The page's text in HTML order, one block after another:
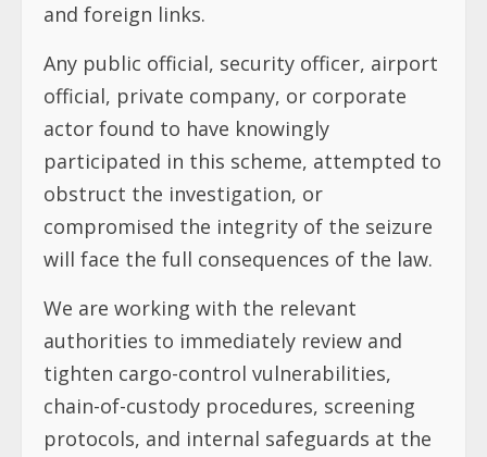
and foreign links.
Any public official, security officer, airport
official, private company, or corporate
actor found to have knowingly
participated in this scheme, attempted to
obstruct the investigation, or
compromised the integrity of the seizure
will face the full consequences of the law.
We are working with the relevant
authorities to immediately review and
tighten cargo-control vulnerabilities,
chain-of-custody procedures, screening
protocols, and internal safeguards at the